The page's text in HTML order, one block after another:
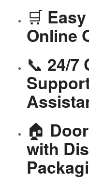
🛒
Online
📞 24/7
🏠
with